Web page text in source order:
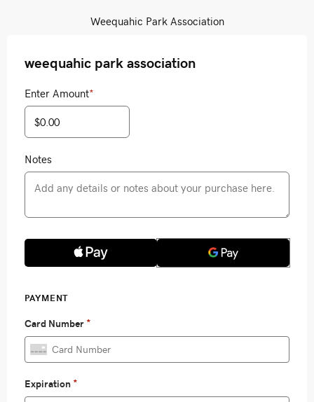
Weequahic Park Association
weequahic park association
Enter Amount*
Notes